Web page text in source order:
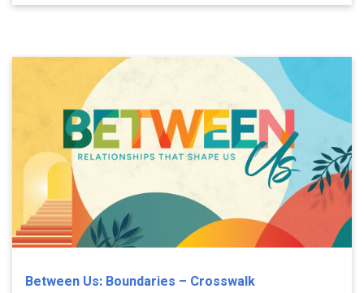
Between Us: Boundaries – Crosswalk